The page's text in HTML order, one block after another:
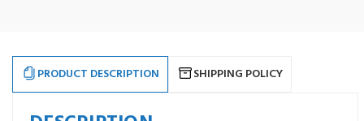
PRODUCT DESCRIPTION SHIPPING POLICY